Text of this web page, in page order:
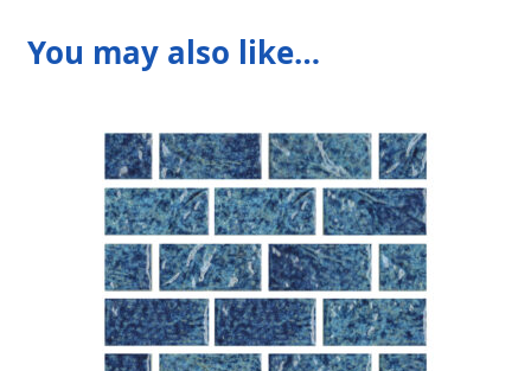
You may also like…